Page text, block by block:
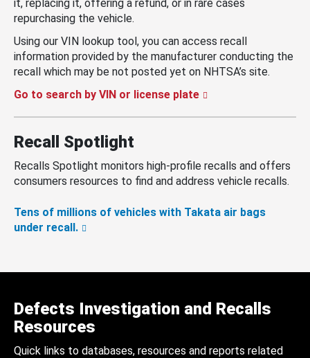
it, replacing it, offering a refund, or in rare cases
repurchasing the vehicle.
Using our VIN lookup tool, you can access recall
information provided by the manufacturer conducting the
recall which may be not posted yet on NHTSA’s site.
Go to search by VIN or license plate
Recall Spotlight
Recalls Spotlight monitors high-profile recalls and offers
consumers resources to find and address vehicle recalls.
Tens of millions of vehicles with Takata air bags
under recall.
Defects Investigation and Recalls
Resources
Quick links to databases, resources and reports related